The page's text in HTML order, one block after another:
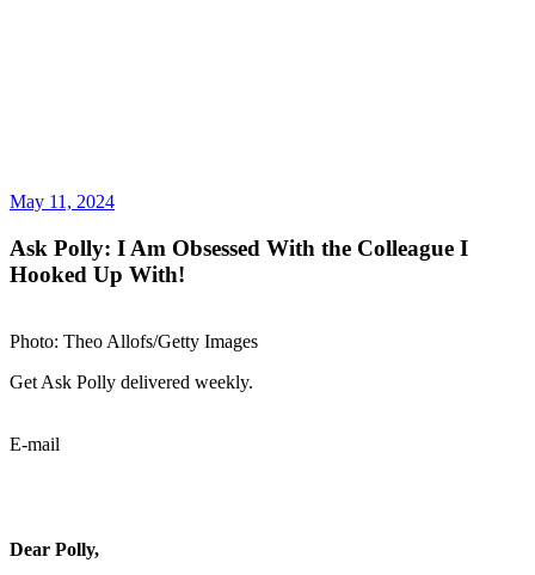
May 11, 2024
Ask Polly: I Am Obsessed With the Colleague I
Hooked Up With!
Photo: Theo Allofs/Getty Images
Get Ask Polly delivered weekly.
E-mail
Dear Polly,